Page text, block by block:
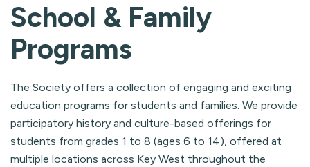
School & Family
Programs
The Society offers a collection of engaging and exciting
education programs for students and families. We provide
participatory history and culture-based offerings for
students from grades 1 to 8 (ages 6 to 14), offered at
multiple locations across Key West throughout the